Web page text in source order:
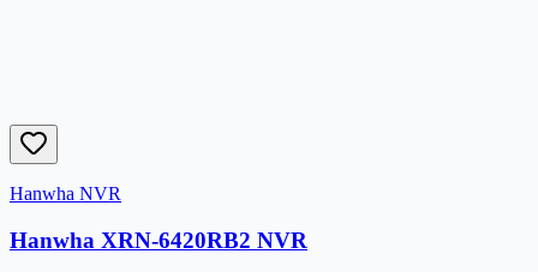
Hanwha NVR
Hanwha XRN-6420RB2 NVR